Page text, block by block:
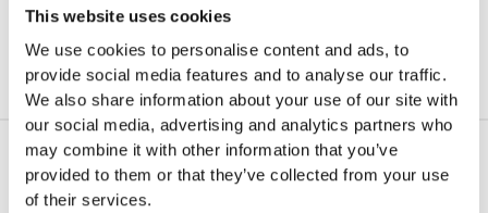
This website uses cookies
We use cookies to personalise content and ads, to
provide social media features and to analyse our traffic.
We also share information about your use of our site with
our social media, advertising and analytics partners who
may combine it with other information that you’ve
provided to them or that they’ve collected from your use
of their services.
A collection of 1 post
Feb 28, 2022